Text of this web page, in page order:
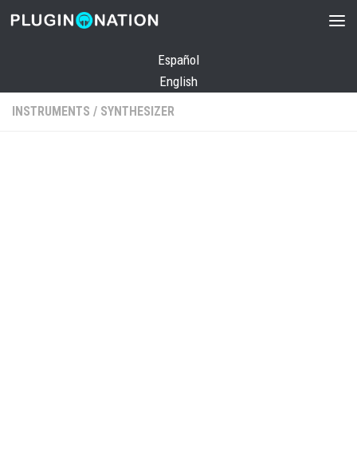
Skip to content
Español
English
INSTRUMENTS / SYNTHESIZER